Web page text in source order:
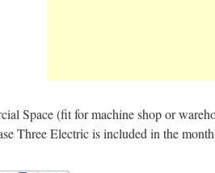
Space (fit for machine shop or
Three Electric is included in the